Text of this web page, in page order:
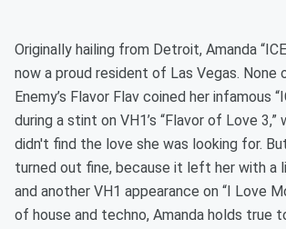
Originally hailing from Detroit, Amanda
now a proud resident of Las Vegas. None
Enemy’s Flavor Flav coined her infamous
during a stint on VH1’s “Flavor of Love 3,”
didn't find the love she was looking for.
turned out fine, because it left her with a
and another VH1 appearance on “I Love
of house and techno, Amanda holds true